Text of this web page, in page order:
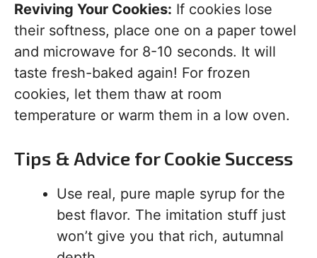
Reviving Your Cookies: If cookies lose
their softness, place one on a paper towel
and microwave for 8-10 seconds. It will
taste fresh-baked again! For frozen
cookies, let them thaw at room
temperature or warm them in a low oven.
Tips & Advice for Cookie Success
Use real, pure maple syrup for the
best flavor. The imitation stuff just
won’t give you that rich, autumnal